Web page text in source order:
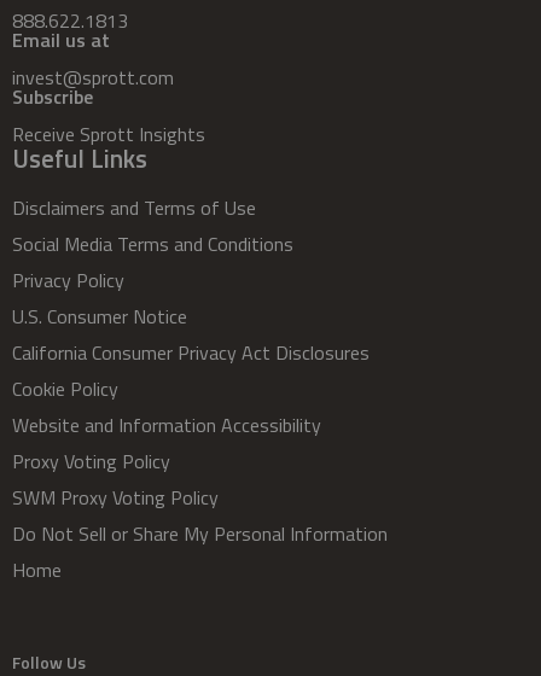
888.622.1813
Email us at
invest@sprott.com
Subscribe
Receive Sprott Insights
Useful Links
Disclaimers and Terms of Use
Social Media Terms and Conditions
Privacy Policy
U.S. Consumer Notice
California Consumer Privacy Act Disclosures
Cookie Policy
Website and Information Accessibility
Proxy Voting Policy
SWM Proxy Voting Policy
Do Not Sell or Share My Personal Information
Home
Follow Us